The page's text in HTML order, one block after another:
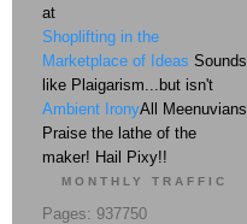
at
Shoplifting in the
Marketplace of Ideas Sounds
like Plaigarism...but isn't
Ambient IronyAll Meenuvians
Praise the lathe of the
maker! Hail Pixy!!
MONTHLY TRAFFIC
Pages: 937750